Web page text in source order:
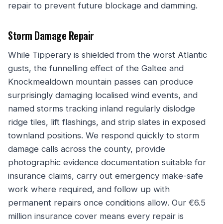
repair to prevent future blockage and damming.
Storm Damage Repair
While Tipperary is shielded from the worst Atlantic
gusts, the funnelling effect of the Galtee and
Knockmealdown mountain passes can produce
surprisingly damaging localised wind events, and
named storms tracking inland regularly dislodge
ridge tiles, lift flashings, and strip slates in exposed
townland positions. We respond quickly to storm
damage calls across the county, provide
photographic evidence documentation suitable for
insurance claims, carry out emergency make-safe
work where required, and follow up with
permanent repairs once conditions allow. Our €6.5
million insurance cover means every repair is